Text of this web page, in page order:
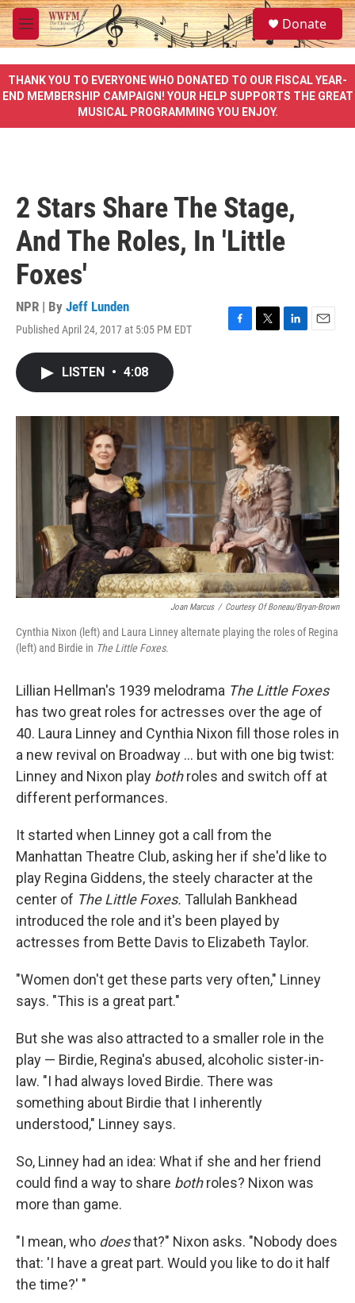
Skip to main content
M
e
u
S
e
a
e
Donate
THANK YOU TO EVERYONE WHO DONATED TO OUR FISCAL YEAR-
END MEMBERSHIP CAMPAIGN! YOUR HELP SUPPORTS THE GREAT
MUSICAL PROGRAMMING YOU ENJOY.
2 Stars Share The Stage,
And The Roles, In 'Little
Foxes'
NPR | By Jeff Lunden
Published April 24, 2017 at 5:05 PM EDT
F
o
k
T
r
L
I
E
LISTEN • 4:08
Joan Marcus / Courtesy Of Boneau/Bryan-Brown
Cynthia Nixon (left) and Laura Linney alternate playing the roles of Regina
(left) and Birdie in The Little Foxes.
Lillian Hellman's 1939 melodrama The Little Foxes
has two great roles for actresses over the age of
40. Laura Linney and Cynthia Nixon fill those roles in
a new revival on Broadway ... but with one big twist:
Linney and Nixon play bothroles and switch off at
different performances.
It started when Linney got a call from the
Manhattan Theatre Club, asking her if she'd like to
play Regina Giddens, the steely character at the
center of The Little Foxes. Tallulah Bankhead
introduced the role and it's been played by
actresses from Bette Davis to Elizabeth Taylor.
"Women don't get these parts very often," Linney
says. "This is a great part."
But she was also attracted to a smaller role in the
play — Birdie, Regina's abused, alcoholic sister-in-
law. "I had always loved Birdie. There was
something about Birdie that I inherently
understood," Linney says.
So, Linney had an idea: What if she and her friend
could find a way to share bothroles? Nixon was
more than game.
"I mean, who doesthat?" Nixon asks. "Nobody does
that: 'I have a great part. Would you like to do it half
the time?' "